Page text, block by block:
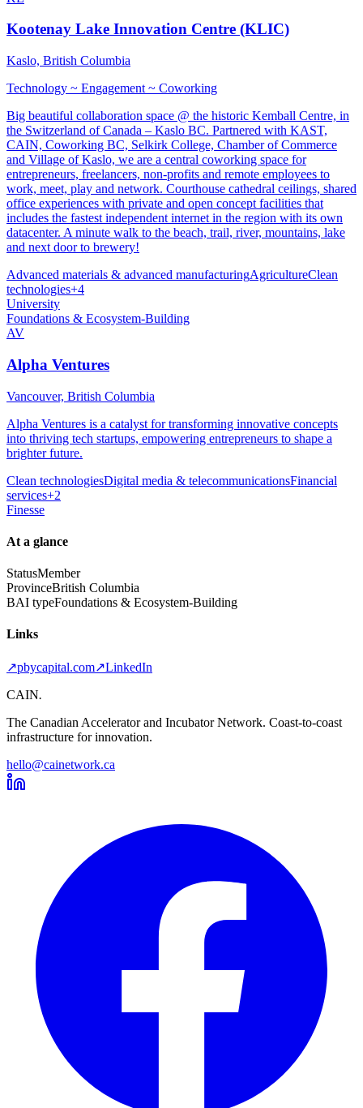
Kootenay Lake Innovation Centre (KLIC)
Kaslo, British Columbia
Technology ~ Engagement ~ Coworking
Big beautiful collaboration space @ the historic Kemball Centre, in
the Switzerland of Canada – Kaslo BC. Partnered with KAST,
CAIN, Coworking BC, Selkirk College, Chamber of Commerce
and Village of Kaslo, we are a central coworking space for
entrepreneurs, freelancers, non-profits and remote employees to
work, meet, play and network. Courthouse cathedral ceilings, shared
office experiences with private and open concept facilities that
includes the fastest independent internet in the region with its own
datacenter. A minute walk to the beach, trail, river, mountains, lake
and next door to brewery!
Advanced materials & advanced manufacturingAgricultureClean
technologies+4
University
Foundations & Ecosystem-Building
AV
Alpha Ventures
Vancouver, British Columbia
Alpha Ventures is a catalyst for transforming innovative concepts
into thriving tech startups, empowering entrepreneurs to shape a
brighter future.
Clean technologiesDigital media & telecommunicationsFinancial
services+2
Finesse
At a glance
StatusMember
ProvinceBritish Columbia
BAI typeFoundations & Ecosystem-Building
Links
↗pbycapital.com↗LinkedIn
CAIN.
The Canadian Accelerator and Incubator Network. Coast-to-coast
infrastructure for innovation.
hello@cainetwork.ca